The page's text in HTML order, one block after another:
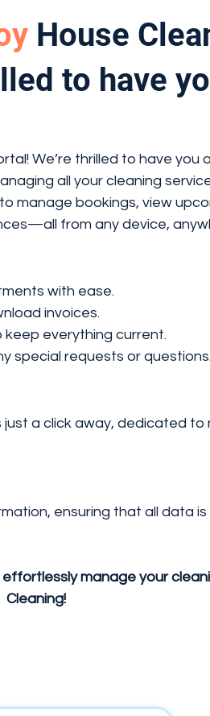
House
to have
We’re thrilled to have you
all your cleaning
manage bookings, view
from any device,
with ease.
invoices.
everything current.
special requests or questions.
a click away, dedicated to
ensuring that all data
manage your
Cleaning!